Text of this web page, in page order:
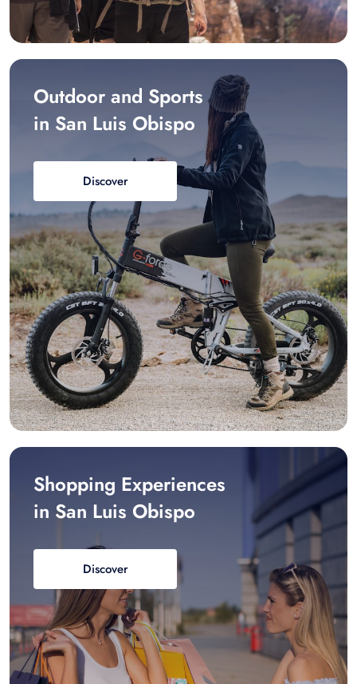
Outdoor and Sports
in San Luis Obispo
Discover
Shopping Experiences
in San Luis Obispo
Discover